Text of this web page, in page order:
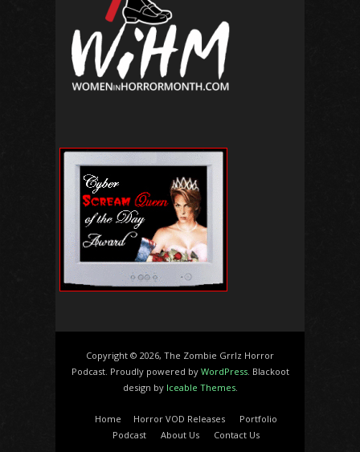
Copyright © 2026, The Zombie Grrlz Horror
Podcast. Proudly powered by WordPress. Blackoot
design by Iceable Themes.
Home Horror VOD Releases
Portfolio
Podcast
About Us Contact Us